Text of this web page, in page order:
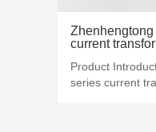
current
Product
series current